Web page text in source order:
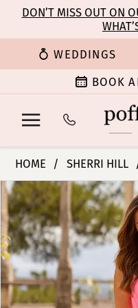
main
content
Navigation
Enable
for
Pause
for
dynamic
DON’T MISS OUT ON
WEDDINGS
BOOK
Hill
Poffie
Girls
-
57225
|
Poffie
HOME SHERRI HILL
Products
Views
Carousel
Skip
to
end
PAUSE AUTOPLAY
PREVIOUS SLIDE
NEXT SLIDE
0
1
2